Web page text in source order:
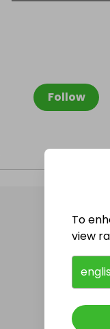
Follow
To
view